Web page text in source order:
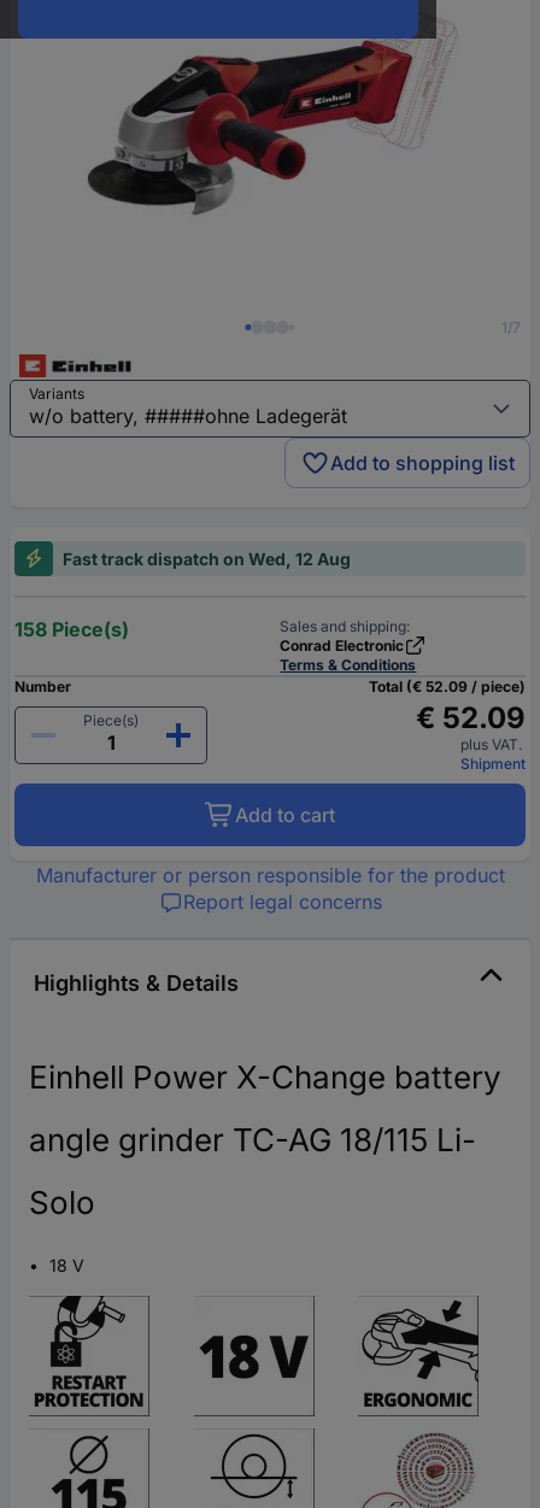
1/7
Variants
Add to shopping list
Fast track dispatch on Wed, 12 Aug
158 Piece(s)
Sales and shipping:
Conrad Electronic
Terms & Conditions
Number
Piece(s)
Total (€ 52.09 / piece)
€ 52.09
plus VAT.
Shipment
Add to cart
Manufacturer or person responsible for the product
Report legal concerns
Highlights & Details
Einhell Power X-Change battery
angle grinder TC-AG 18/115 Li-
Solo
18 V